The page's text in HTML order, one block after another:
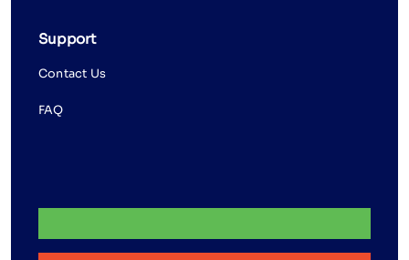
Support
Contact Us
FAQ